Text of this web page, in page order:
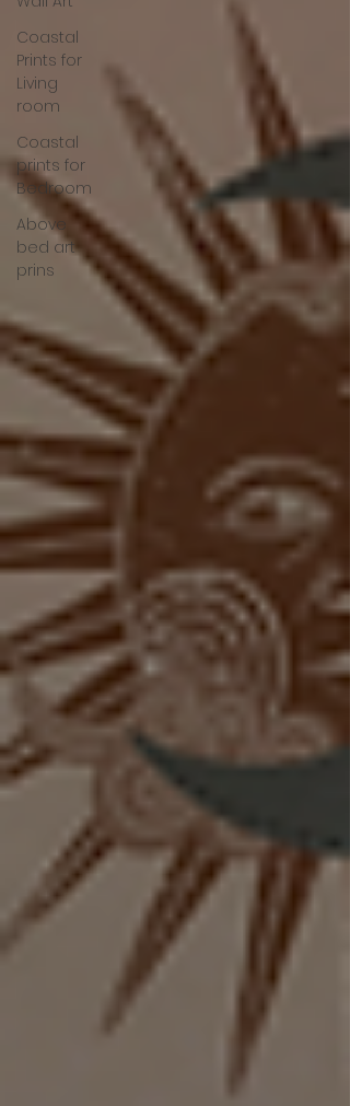
Coastal
Prints for
Living
room
Coastal
prints for
Bedroom
Above
bed art
prins